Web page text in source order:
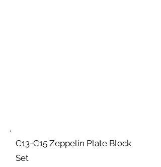
C13-C15 Zeppelin Plate Block
Set